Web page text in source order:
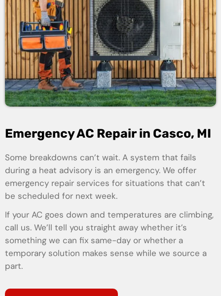
Emergency AC Repair in Casco, MI
Some breakdowns can’t wait. A system that fails
during a heat advisory is an emergency. We offer
emergency repair services for situations that can’t
be scheduled for next week.
If your AC goes down and temperatures are climbing,
call us. We’ll tell you straight away whether it’s
something we can fix same-day or whether a
temporary solution makes sense while we source a
part.